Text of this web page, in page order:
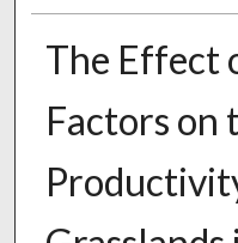
The Effect
Factors on